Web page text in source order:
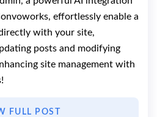
effortlessly enable a
with your site,
posts and modifying
site management with
FULL POST